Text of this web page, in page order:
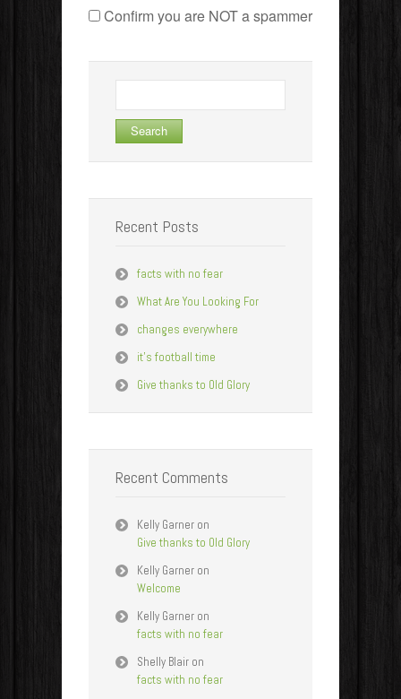
Confirm you are NOT a spammer
for:
Recent Posts
facts with no fear
What Are You Looking For
changes everywhere
it’s football time
Give thanks to Old Glory
Recent Comments
Kelly Garner on
Give thanks to Old Glory
Kelly Garner on
Welcome
Kelly Garner on
facts with no fear
Shelly Blair on
facts with no fear